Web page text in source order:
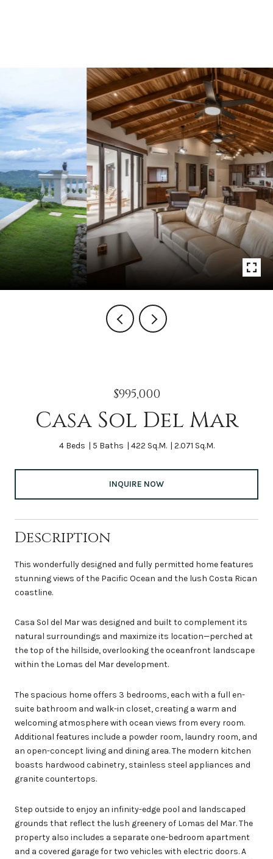
$995,000
Casa Sol Del Mar
4 Beds 5 Baths 422 Sq.M. 2.071 Sq.M.
INQUIRE NOW
Description
This wonderfully designed and fully permitted home features
stunning views of the Pacific Ocean and the lush Costa Rican
coastline.
Casa Sol del Mar was designed and built to complement its
natural surroundings and maximize its location—perched at
the top of the hillside, overlooking the oceanfront landscape
within the Lomas del Mar development.
The spacious home offers 3 bedrooms, each with a full en-
suite bathroom and walk-in closet, creating a warm and
welcoming atmosphere with ocean views from every room.
Additional features include a powder room, laundry room, and
an open-concept living and dining area. The modern kitchen
boasts hardwood cabinetry, stainless steel appliances and
granite countertops.
Step outside to enjoy an infinity-edge pool and landscaped
grounds that reflect the lush greenery of Lomas del Mar. The
property also includes a separate one-bedroom apartment
and a covered garage for two vehicles with electric doors. A